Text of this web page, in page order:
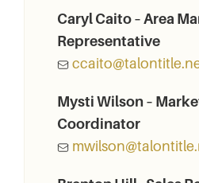
Caryl Caito – Area
Representative
Mysti Wilson –
Coordinator